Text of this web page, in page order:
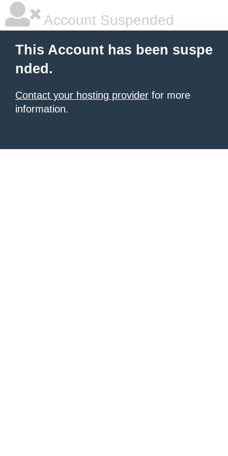
Account Suspended
This Account has been suspe
nded.
Contact your hosting provider for more
information.